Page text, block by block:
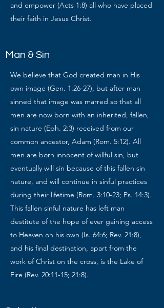
and empower (Acts 1:8) all who have placed
their faith in Jesus Christ.
Man & Sin
We believe that God created man in His
own image (Gen. 1:26-27), but after man
sinned that image was marred so that all
men are now born with an inherited, fallen,
sin nature (Eph. 2:3) received from our
common ancestor, Adam (Rom. 5:12). All
men are born innocent of willful sin, but
eventually will sin because of this fallen sin
nature, and will continue in sinful practices
during their lifetime (Rom. 3:10-23; Ps. 14:3).
This fallen sinful nature has left man
destitute of the hope of ever gaining access
to Heaven on his own (Is. 64:6; Rev. 21:8),
and his final destination, apart from the
work of Christ on the cross, is the Lake of
Fire (Rev. 20:11-15; 21:8).